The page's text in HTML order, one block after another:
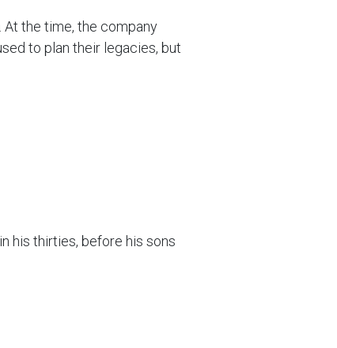
At the time, the company
to plan their legacies, but
his thirties, before his sons